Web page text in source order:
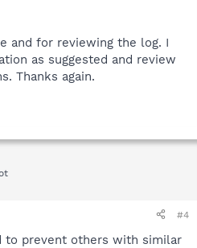
and for reviewing the log. I
as suggested and review
Thanks again.
#4
to prevent others with similar